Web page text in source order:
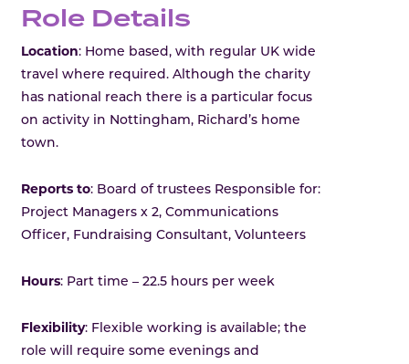
Role Details
Location: Home based, with regular UK wide
travel where required. Although the charity
has national reach there is a particular focus
on activity in Nottingham, Richard’s home
town.
Reports to: Board of trustees Responsible for:
Project Managers x 2, Communications
Officer, Fundraising Consultant, Volunteers
Hours: Part time – 22.5 hours per week
Flexibility: Flexible working is available; the
role will require some evenings and